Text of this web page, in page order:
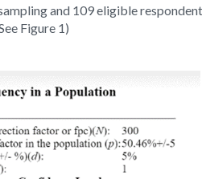
and 109 eligible
Figure 1)